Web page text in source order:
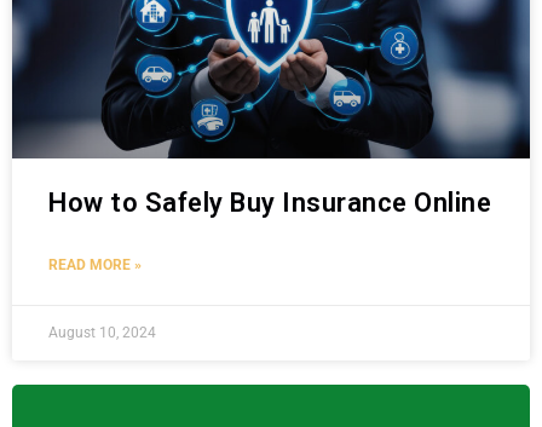
How to Safely Buy Insurance Online
READ MORE »
August 10, 2024